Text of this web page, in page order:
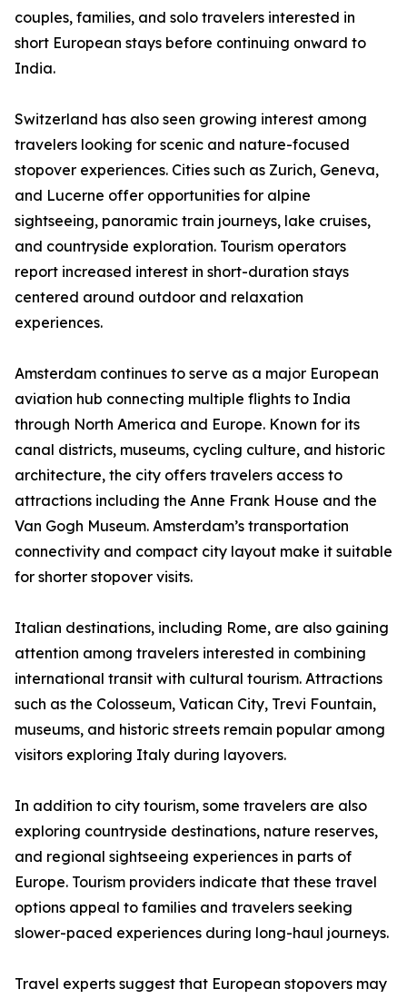
couples, families, and solo travelers interested in
short European stays before continuing onward to
India.
Switzerland has also seen growing interest among
travelers looking for scenic and nature-focused
stopover experiences. Cities such as Zurich, Geneva,
and Lucerne offer opportunities for alpine
sightseeing, panoramic train journeys, lake cruises,
and countryside exploration. Tourism operators
report increased interest in short-duration stays
centered around outdoor and relaxation
experiences.
Amsterdam continues to serve as a major European
aviation hub connecting multiple flights to India
through North America and Europe. Known for its
canal districts, museums, cycling culture, and historic
architecture, the city offers travelers access to
attractions including the Anne Frank House and the
Van Gogh Museum. Amsterdam’s transportation
connectivity and compact city layout make it suitable
for shorter stopover visits.
Italian destinations, including Rome, are also gaining
attention among travelers interested in combining
international transit with cultural tourism. Attractions
such as the Colosseum, Vatican City, Trevi Fountain,
museums, and historic streets remain popular among
visitors exploring Italy during layovers.
In addition to city tourism, some travelers are also
exploring countryside destinations, nature reserves,
and regional sightseeing experiences in parts of
Europe. Tourism providers indicate that these travel
options appeal to families and travelers seeking
slower-paced experiences during long-haul journeys.
Travel experts suggest that European stopovers may